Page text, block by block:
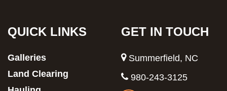
QUICK LINKS
Galleries
Land Clearing
GET IN TOUCH
Summerfield, NC
980-243-3125